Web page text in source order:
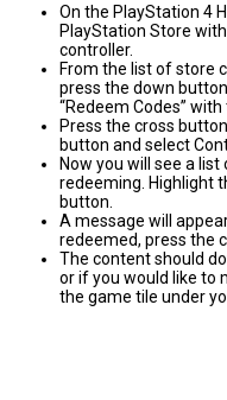
On the PlayStation 4
PlayStation Store
controller.
From the list of store
press the down
“Redeem Codes”
Press the cross
button and select
Now you will see a
redeeming. Highlight
button.
A message will
redeemed, press the
The content should
or if you would like to
the game tile under